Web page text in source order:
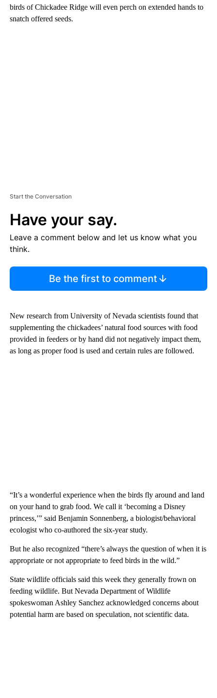
birds of Chickadee Ridge will even perch on extended hands to
snatch offered seeds.
Start the Conversation
Have your say.
Leave a comment below and let us know what you
think.
Be the first to comment
New research from University of Nevada scientists found that
supplementing the chickadees’ natural food sources with food
provided in feeders or by hand did not negatively impact them,
as long as proper food is used and certain rules are followed.
“It’s a wonderful experience when the birds fly around and land
on your hand to grab food. We call it ‘becoming a Disney
princess,’” said Benjamin Sonnenberg, a biologist/behavioral
ecologist who co-authored the six-year study.
But he also recognized “there’s always the question of when it is
appropriate or not appropriate to feed birds in the wild.”
State wildlife officials said this week they generally frown on
feeding wildlife. But Nevada Department of Wildlife
spokeswoman Ashley Sanchez acknowledged concerns about
potential harm are based on speculation, not scientific data.